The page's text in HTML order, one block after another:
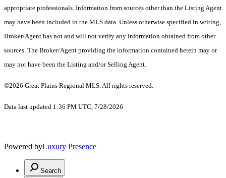
appropriate professionals. Information from sources other than the Listing Agent
may have been included in the MLS data. Unless otherwise specified in writing,
Broker/Agent has not and will not verify any information obtained from other
sources. The Broker/Agent providing the information contained herein may or
may not have been the Listing and/or Selling Agent.
©2026 Great Plains Regional MLS. All rights reserved.
Data last updated 1:36 PM UTC, 7/28/2026
Powered byLuxury Presence
Search